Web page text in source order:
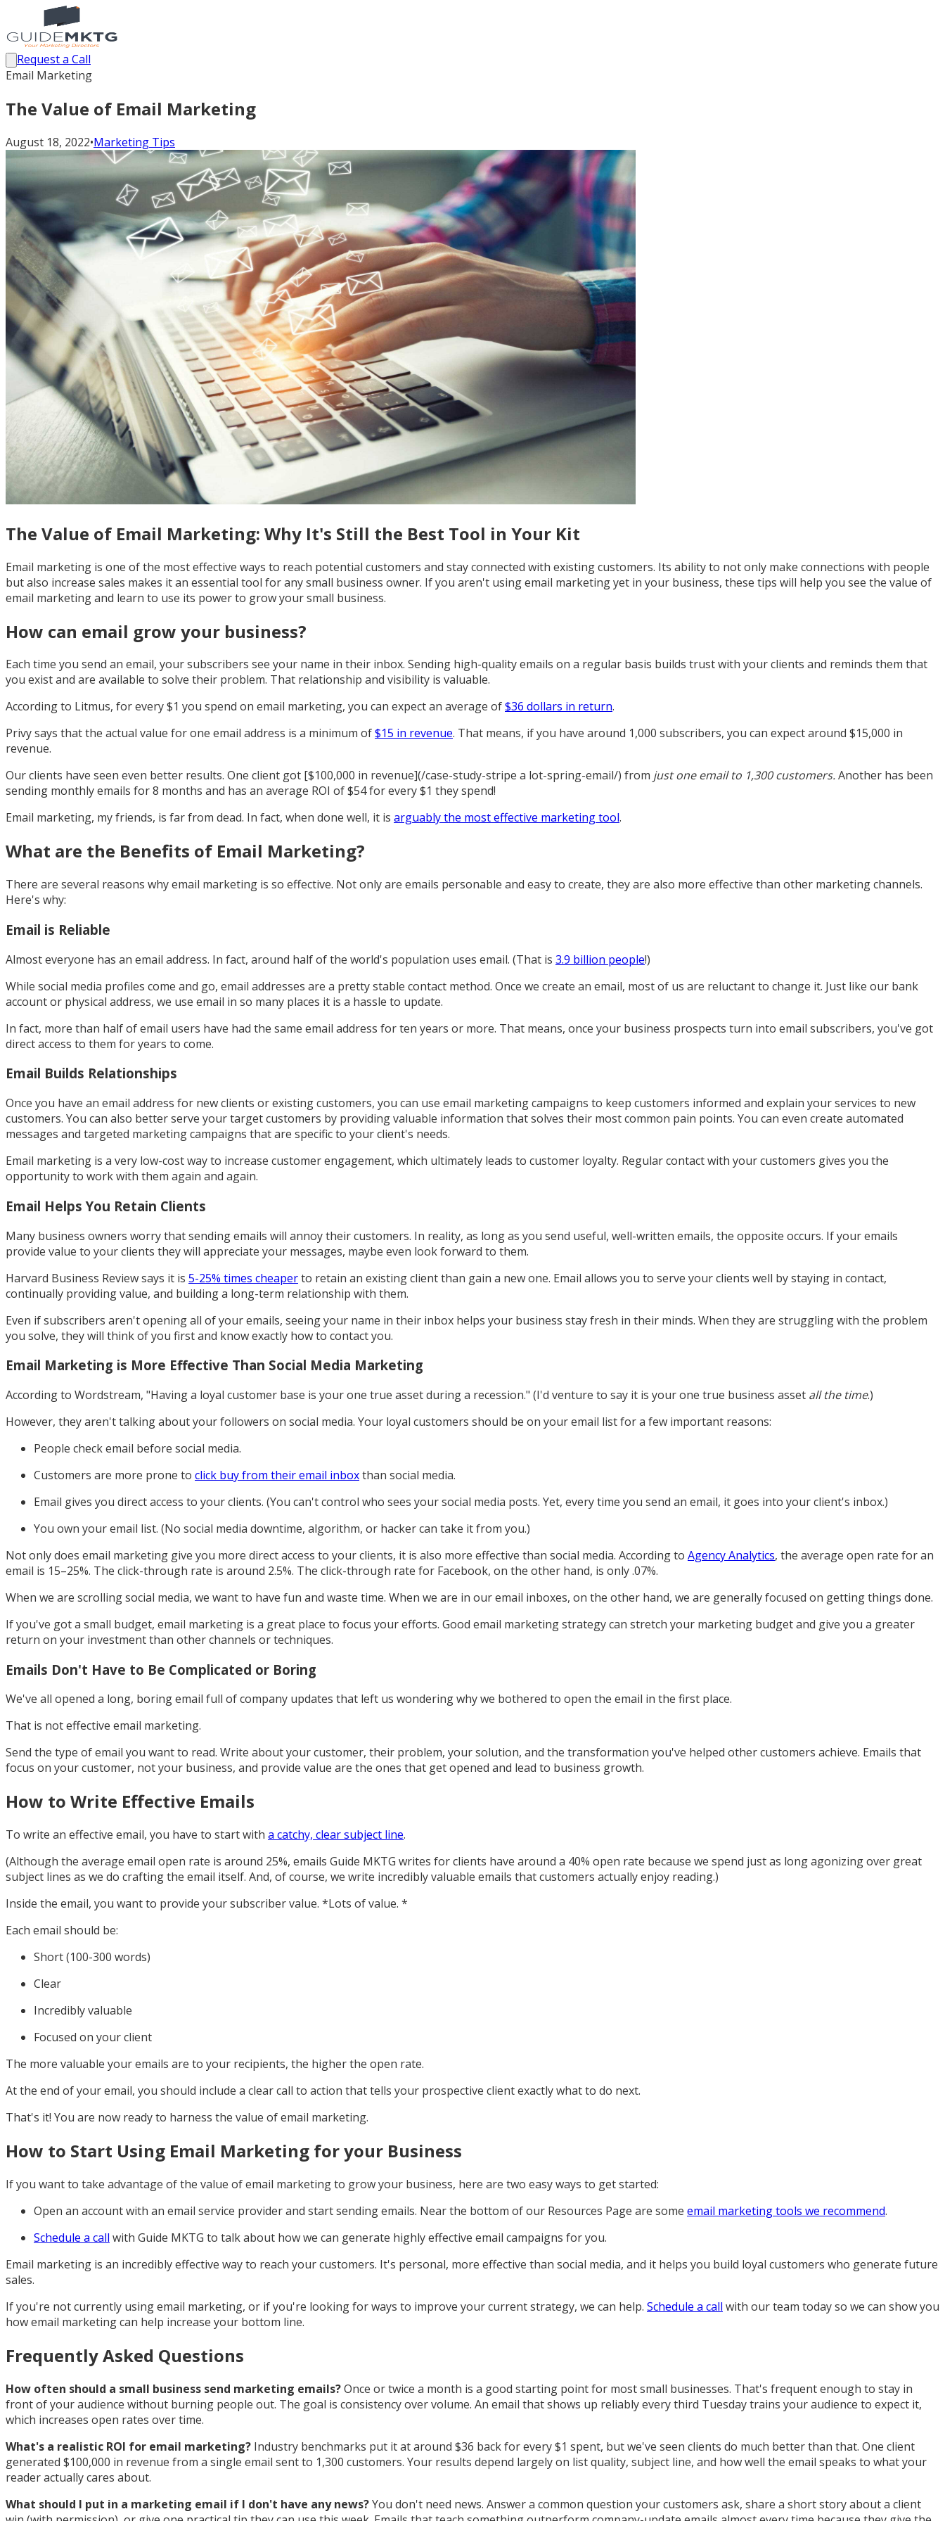
Request a Call
Email Marketing
The Value of Email Marketing
August 18, 2022•Marketing Tips
The Value of Email Marketing: Why It's Still the Best Tool in Your Kit
Email marketing is one of the most effective ways to reach potential customers and stay connected with existing customers. Its ability to not only make connections with people
but also increase sales makes it an essential tool for any small business owner. If you aren't using email marketing yet in your business, these tips will help you see the value of
email marketing and learn to use its power to grow your small business.
How can email grow your business?
Each time you send an email, your subscribers see your name in their inbox. Sending high-quality emails on a regular basis builds trust with your clients and reminds them that
you exist and are available to solve their problem. That relationship and visibility is valuable.
According to Litmus, for every $1 you spend on email marketing, you can expect an average of$36 dollars in return.
Privy says that the actual value for one email address is a minimum of$15 in revenue. That means, if you have around 1,000 subscribers, you can expect around $15,000 in
revenue.
Our clients have seen even better results. One client got [$100,000 in revenue](/case-study-stripe a lot-spring-email/) from just one email to 1,300 customers.Another has been
sending monthly emails for 8 months and has an average ROI of $54 for every $1 they spend!
Email marketing, my friends, is far from dead. In fact, when done well, it is arguably the most effective marketing tool.
What are the Benefits of Email Marketing?
There are several reasons why email marketing is so effective. Not only are emails personable and easy to create, they are also more effective than other marketing channels.
Here's why:
Email is Reliable
Almost everyone has an email address. In fact, around half of the world's population uses email. (That is 3.9 billion people!)
While social media profiles come and go, email addresses are a pretty stable contact method. Once we create an email, most of us are reluctant to change it. Just like our bank
account or physical address, we use email in so many places it is a hassle to update.
In fact, more than half of email users have had the same email address for ten years or more. That means, once your business prospects turn into email subscribers, you've got
direct access to them for years to come.
Email Builds Relationships
Once you have an email address for new clients or existing customers, you can use email marketing campaigns to keep customers informed and explain your services to new
customers. You can also better serve your target customers by providing valuable information that solves their most common pain points. You can even create automated
messages and targeted marketing campaigns that are specific to your client's needs.
Email marketing is a very low-cost way to increase customer engagement, which ultimately leads to customer loyalty. Regular contact with your customers gives you the
opportunity to work with them again and again.
Email Helps You Retain Clients
Many business owners worry that sending emails will annoy their customers. In reality, as long as you send useful, well-written emails, the opposite occurs. If your emails
provide value to your clients they will appreciate your messages, maybe even look forward to them.
Harvard Business Review says it is 5-25% times cheaperto retain an existing client than gain a new one. Email allows you to serve your clients well by staying in contact,
continually providing value, and building a long-term relationship with them.
Even if subscribers aren't opening all of your emails, seeing your name in their inbox helps your business stay fresh in their minds. When they are struggling with the problem
you solve, they will think of you first and know exactly how to contact you.
Email Marketing is More Effective Than Social Media Marketing
According to Wordstream, "Having a loyal customer base is your one true asset during a recession." (I'd venture to say it is your one true business asset all the time.)
However, they aren't talking about your followers on social media. Your loyal customers should be on your email list for a few important reasons:
People check email before social media.
Customers are more prone to click buy from their email inboxthan social media.
Email gives you direct access to your clients. (You can't control who sees your social media posts. Yet, every time you send an email, it goes into your client's inbox.)
You own your email list. (No social media downtime, algorithm, or hacker can take it from you.)
Not only does email marketing give you more direct access to your clients, it is also more effective than social media. According to Agency Analytics, the average open rate for an
email is 15–25%. The click-through rate is around 2.5%. The click-through rate for Facebook, on the other hand, is only .07%.
When we are scrolling social media, we want to have fun and waste time. When we are in our email inboxes, on the other hand, we are generally focused on getting things done.
If you've got a small budget, email marketing is a great place to focus your efforts. Good email marketing strategy can stretch your marketing budget and give you a greater
return on your investment than other channels or techniques.
Emails Don't Have to Be Complicated or Boring
We've all opened a long, boring email full of company updates that left us wondering why we bothered to open the email in the first place.
That is not effective email marketing.
Send the type of email you want to read. Write about your customer, their problem, your solution, and the transformation you've helped other customers achieve. Emails that
focus on your customer, not your business, and provide value are the ones that get opened and lead to business growth.
How to Write Effective Emails
To write an effective email, you have to start with a catchy, clear subject line.
(Although the average email open rate is around 25%, emails Guide MKTG writes for clients have around a 40% open rate because we spend just as long agonizing over great
subject lines as we do crafting the email itself. And, of course, we write incredibly valuable emails that customers actually enjoy reading.)
Inside the email, you want to provide your subscriber value. *Lots of value. *
Each email should be:
Short (100-300 words)
Clear
Incredibly valuable
Focused on your client
The more valuable your emails are to your recipients, the higher the open rate.
At the end of your email, you should include a clear call to action that tells your prospective client exactly what to do next.
That's it! You are now ready to harness the value of email marketing.
How to Start Using Email Marketing for your Business
If you want to take advantage of the value of email marketing to grow your business, here are two easy ways to get started:
Open an account with an email service provider and start sending emails. Near the bottom of our Resources Page are some email marketing tools we recommend.
Schedule a call with Guide MKTG to talk about how we can generate highly effective email campaigns for you.
Email marketing is an incredibly effective way to reach your customers. It's personal, more effective than social media, and it helps you build loyal customers who generate future
sales.
If you're not currently using email marketing, or if you're looking for ways to improve your current strategy, we can help. Schedule a call with our team today so we can show you
how email marketing can help increase your bottom line.
Frequently Asked Questions
How often should a small business send marketing emails?Once or twice a month is a good starting point for most small businesses. That's frequent enough to stay in
front of your audience without burning people out. The goal is consistency over volume. An email that shows up reliably every third Tuesday trains your audience to expect it,
which increases open rates over time.
What's a realistic ROI for email marketing? Industry benchmarks put it at around $36 back for every $1 spent, but we've seen clients do much better than that. One client
generated $100,000 in revenue from a single email sent to 1,300 customers. Your results depend largely on list quality, subject line, and how well the email speaks to what your
reader actually cares about.
What should I put in a marketing email if I don't have any news?You don't need news. Answer a common question your customers ask, share a short story about a client